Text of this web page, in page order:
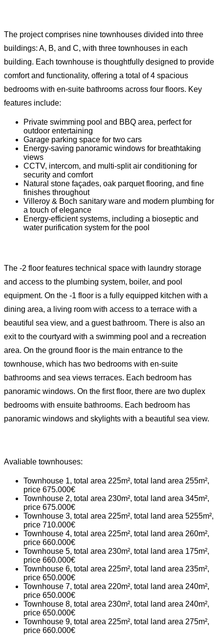
The project comprises nine townhouses divided into three
buildings: A, B, and C, with three townhouses in each
building. Each townhouse is thoughtfully designed to provide
comfort and functionality, offering a total of 4 spacious
bedrooms with en-suite bathrooms across four floors. Key
features include:
Private swimming pool and BBQ area, perfect for
outdoor entertaining
Garage parking space for two cars
Energy-saving panoramic windows for breathtaking
views
CCTV, intercom, and multi-split air conditioning for
security and comfort
Natural stone façades, oak parquet flooring, and fine
finishes throughout
Villeroy & Boch sanitary ware and modern plumbing for
a touch of elegance
Energy-efficient systems, including a bioseptic and
water purification system for the pool
The -2 floor features technical space with laundry storage
and access to the plumbing system, boiler, and pool
equipment. On the -1 floor is a fully equipped kitchen with a
dining area, a living room with access to a terrace with a
beautiful sea view, and a guest bathroom. There is also an
exit to the courtyard with a swimming pool and a recreation
area. On the ground floor is the main entrance to the
townhouse, which has two bedrooms with en-suite
bathrooms and sea views terraces. Each bedroom has
panoramic windows. On the first floor, there are two duplex
bedrooms with ensuite bathrooms. Each bedroom has
panoramic windows and skylights with a beautiful sea view.
Avaliable townhouses:
Townhouse 1, total area 225m², total land area 255m²,
price 675.000€
Townhouse 2, total area 230m², total land area 345m²,
price 675.000€
Townhouse 3, total area 225m², total land area 5255m²,
price 710.000€
Townhouse 4, total area 225m², total land area 260m²,
price 660.000€
Townhouse 5, total area 230m², total land area 175m²,
price 660.000€
Townhouse 6, total area 225m², total land area 235m²,
price 650.000€
Townhouse 7, total area 220m², total land area 240m²,
price 650.000€
Townhouse 8, total area 230m², total land area 240m²,
price 650.000€
Townhouse 9, total area 225m², total land area 275m²,
price 660.000€